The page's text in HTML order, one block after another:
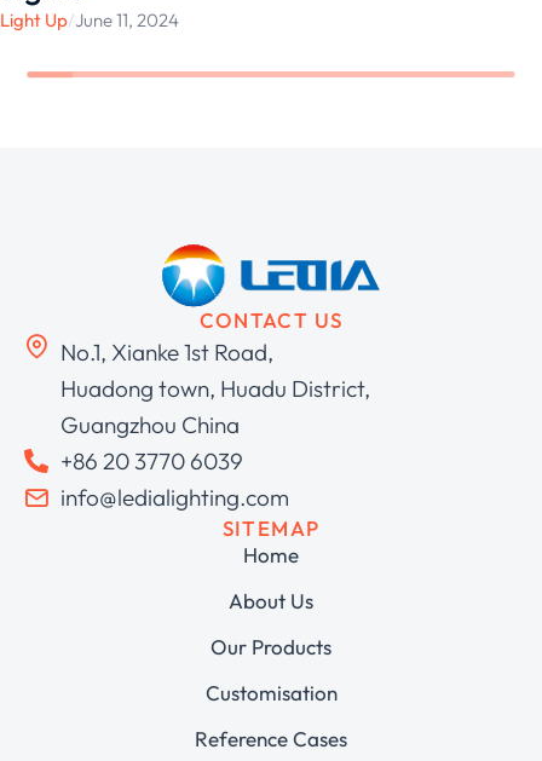
Light Up/June 11, 2024
CONTACT US
No.1, Xianke 1st Road,
Huadong town, Huadu District,
Guangzhou China
+86 20 3770 6039
info@ledialighting.com
SITEMAP
Home
About Us
Our Products
Customisation
Reference Cases